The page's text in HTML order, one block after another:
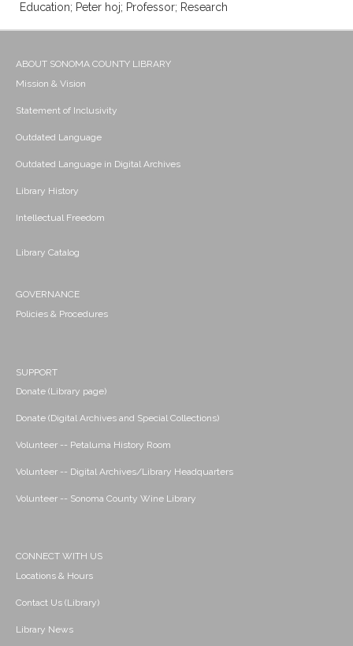
Education; Peter hoj; Professor; Research
ABOUT SONOMA COUNTY LIBRARY
Mission & Vision
Statement of Inclusivity
Outdated Language
Outdated Language in Digital Archives
Library History
Intellectual Freedom
Library Catalog
GOVERNANCE
Policies & Procedures
SUPPORT
Donate (Library page)
Donate (Digital Archives and Special Collections)
Volunteer -- Petaluma History Room
Volunteer -- Digital Archives/Library Headquarters
Volunteer -- Sonoma County Wine Library
CONNECT WITH US
Locations & Hours
Contact Us (Library)
Library News